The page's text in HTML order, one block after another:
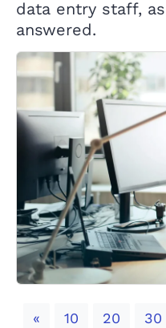
data entry staff,
answered.
«Previous
10 20 30